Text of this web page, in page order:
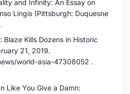
and Infinity: An Essay on
Lingis (Pittsburgh: Duquesne
Blaze Kills Dozens in Historic
21, 2019.
world-asia-47308052 .
Like You Give a Damn: